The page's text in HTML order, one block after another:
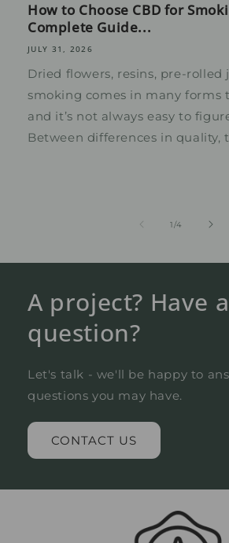
How to Choose CBD for
Complete Guide...
JULY 31, 2026
Dried flowers, resins, pre-rolled
smoking comes in many forms
and it’s not always easy to
Between differences in quality,
1/from
4
A project? Have a
question?
Let's talk - we'll be happy to
questions you may have.
CONTACT US